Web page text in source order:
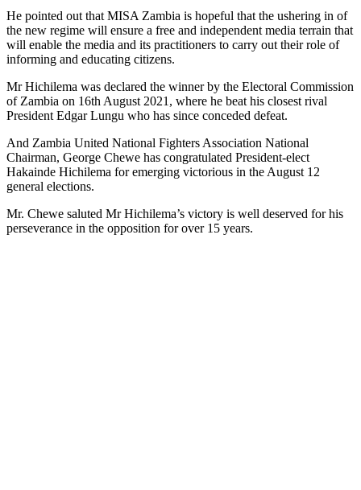
He pointed out that MISA Zambia is hopeful that the ushering in of
the new regime will ensure a free and independent media terrain that
will enable the media and its practitioners to carry out their role of
informing and educating citizens.
Mr Hichilema was declared the winner by the Electoral Commission
of Zambia on 16th August 2021, where he beat his closest rival
President Edgar Lungu who has since conceded defeat.
And Zambia United National Fighters Association National
Chairman, George Chewe has congratulated President-elect
Hakainde Hichilema for emerging victorious in the August 12
general elections.
Mr. Chewe saluted Mr Hichilema’s victory is well deserved for his
perseverance in the opposition for over 15 years.